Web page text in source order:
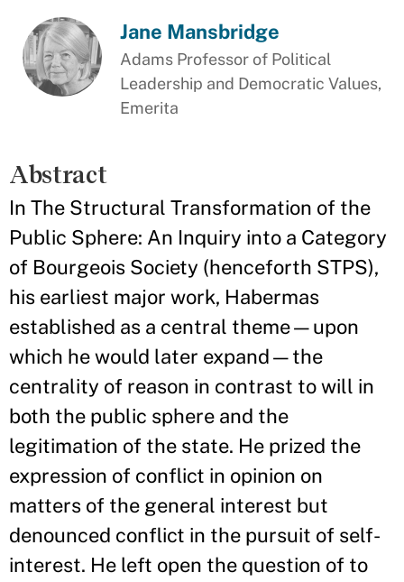
Jane Mansbridge
Adams Professor of Political
Leadership and Democratic Values,
Emerita
Abstract
In The Structural Transformation of the
Public Sphere: An Inquiry into a Category
of Bourgeois Society (henceforth STPS),
his earliest major work, Habermas
established as a central theme—upon
which he would later expand—the
centrality of reason in contrast to will in
both the public sphere and the
legitimation of the state. He prized the
expression of conflict in opinion on
matters of the general interest but
denounced conflict in the pursuit of self-
interest. He left open the question of to